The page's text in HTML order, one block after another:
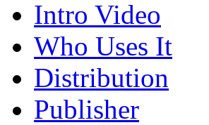
Intro Video
Who Uses It
Distribution
Publisher